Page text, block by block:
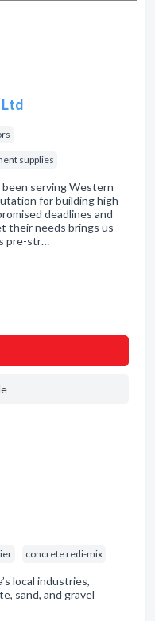
supplies
serving Western
for building high
deadlines and
their needs brings us
pre-str…
concrete redi-mix
local industries,
sand, and gravel